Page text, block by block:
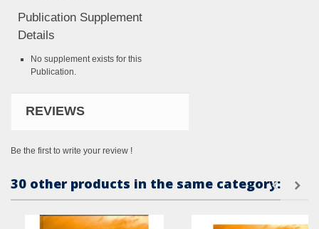
Publication Supplement
Details
No supplement exists for this
Publication.
REVIEWS
Be the first to write your review !
30 other products in the same category: